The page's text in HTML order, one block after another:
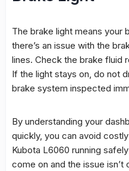
The brake light means your
there’s an issue with the
lines. Check the brake fluid
If the light stays on, do not
brake system inspected
By understanding your
quickly, you can avoid
Kubota L6060 running
come on and the issue isn’t